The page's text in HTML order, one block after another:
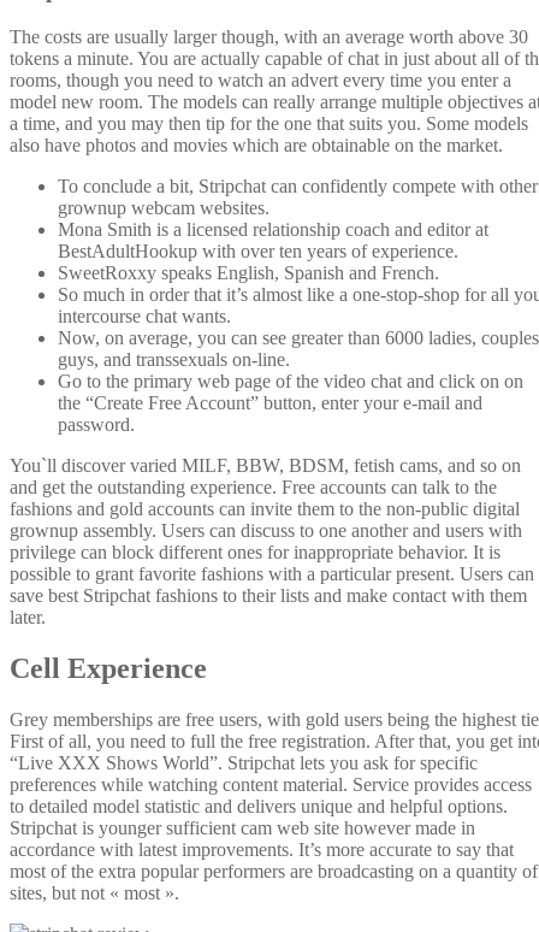
The costs are usually larger though, with an average worth above 30
tokens a minute. You are actually capable of chat in just about all of
rooms, though you need to watch an advert every time you enter a
model new room. The models can really arrange multiple objectives
a time, and you may then tip for the one that suits you. Some models
also have photos and movies which are obtainable on the market.
To conclude a bit, Stripchat can confidently compete with other
grownup webcam websites.
Mona Smith is a licensed relationship coach and editor at
BestAdultHookup with over ten years of experience.
SweetRoxxy speaks English, Spanish and French.
So much in order that it’s almost like a one-stop-shop for all
intercourse chat wants.
Now, on average, you can see greater than 6000 ladies,
guys, and transsexuals on-line.
Go to the primary web page of the video chat and click on on
the “Create Free Account” button, enter your e-mail and
password.
You`ll discover varied MILF, BBW, BDSM, fetish cams, and so on
and get the outstanding experience. Free accounts can talk to the
fashions and gold accounts can invite them to the non-public digital
grownup assembly. Users can discuss to one another and users with
privilege can block different ones for inappropriate behavior. It is
possible to grant favorite fashions with a particular present. Users can
save best Stripchat fashions to their lists and make contact with them
later.
Cell Experience
Grey memberships are free users, with gold users being the highest
First of all, you need to full the free registration. After that, you get
“Live XXX Shows World”. Stripchat lets you ask for specific
preferences while watching content material. Service provides access
to detailed model statistic and delivers unique and helpful options.
Stripchat is younger sufficient cam web site however made in
accordance with latest improvements. It’s more accurate to say that
most of the extra popular performers are broadcasting on a quantity of
sites, but not « most ».